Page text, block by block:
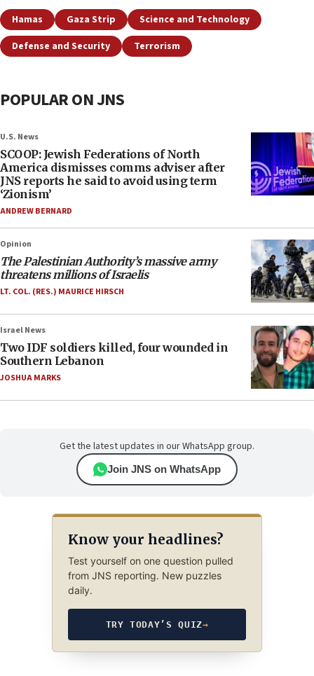
Hamas Gaza Strip
Science and Technology
Defense and Security
Terrorism
POPULAR ON JNS
U.S. News
SCOOP: Jewish Federations of North
America dismisses comms adviser after
JNS reports he said to avoid using term
‘Zionism’
ANDREW BERNARD
Opinion
The Palestinian Authority’s massive army
threatens millions of Israelis
LT. COL. (RES.) MAURICE HIRSCH
Israel News
Two IDF soldiers killed, four wounded in
Southern Lebanon
JOSHUA MARKS
Get the latest updates in our WhatsApp group.
Join JNS on WhatsApp
Know your headlines?
Test yourself on one question pulled
from JNS reporting. New puzzles
daily.
TRY TODAY’S QUIZ→